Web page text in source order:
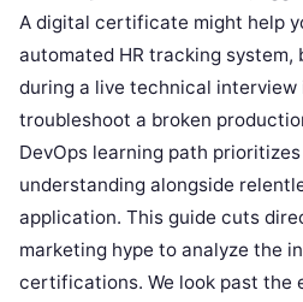
A digital certificate might help
automated HR tracking system,
during a live technical
troubleshoot a broken
DevOps learning path
understanding alongside
application. This guide cuts
marketing hype to analyze the
certifications. We look past the